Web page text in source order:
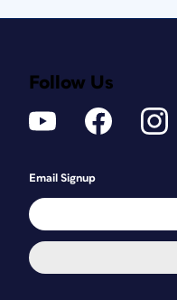
Follow Us
Email Signup